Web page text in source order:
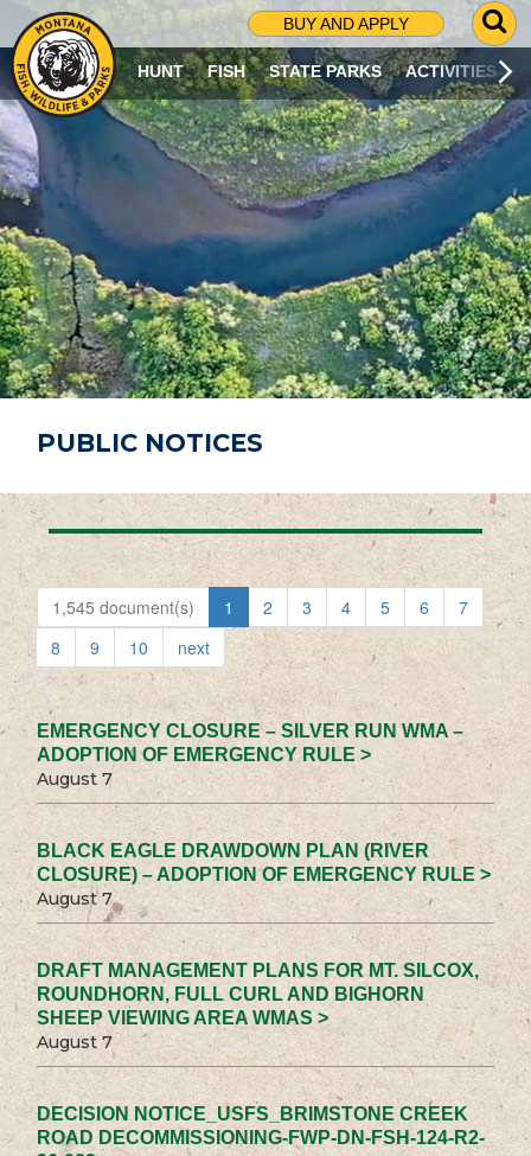
BUY AND APPLY
G
O
T
O
S
R
C
H
P
A
G
E
HUNT FISH STATE PARKS ACTIVITIES
PUBLIC NOTICES
1,545 document(s) 1 2 3 4 5 6
7
8
9 10 next
EMERGENCY CLOSURE – SILVER RUN WMA –
ADOPTION OF EMERGENCY RULE >
August 7
BLACK EAGLE DRAWDOWN PLAN (RIVER
CLOSURE) – ADOPTION OF EMERGENCY RULE >
August 7
DRAFT MANAGEMENT PLANS FOR MT. SILCOX,
ROUNDHORN, FULL CURL AND BIGHORN
SHEEP VIEWING AREA WMAS >
August 7
DECISION NOTICE_USFS_BRIMSTONE CREEK
ROAD DECOMMISSIONING-FWP-DN-FSH-124-R2-